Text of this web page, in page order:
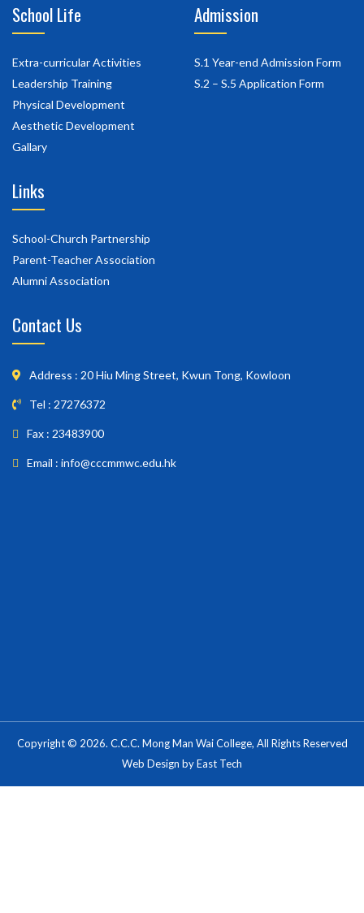
School Life
Extra-curricular Activities
Leadership Training
Physical Development
Aesthetic Development
Gallary
Admission
S.1 Year-end Admission Form
S.2 – S.5 Application Form
Links
School-Church Partnership
Parent-Teacher Association
Alumni Association
Contact Us
Address : 20 Hiu Ming Street, Kwun Tong, Kowloon
Tel : 27276372
Fax : 23483900
Email : info@cccmmwc.edu.hk
Copyright © 2026. C.C.C. Mong Man Wai College, All Rights Reserved
Web Design byEast Tech